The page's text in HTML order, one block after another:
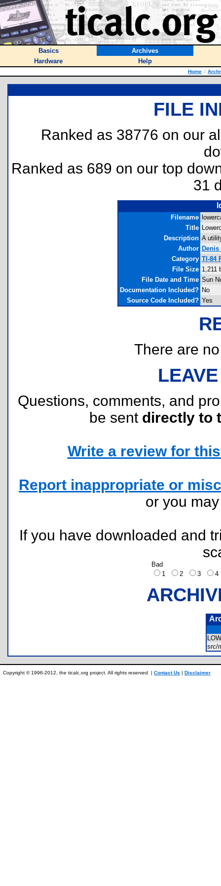
Basics
Archives
Hardware
Help
Home ::
FILE
Ranked as 38776 on our
Ranked as 689 on our top
31
Filename
Title
Description A
Author
Category TI-84
File Size 1,211
File Date and Time Sun
Documentation Included? No
Source Code Included? Yes
There are
Questions, comments, and
be sent directly to
Write a review for
Report inappropriate or
or you
If you have downloaded and
Bad
1
2 3
Copyright © 1996-2012, the ticalc.org project. All rights reserved. | Contact Us | Disclaimer